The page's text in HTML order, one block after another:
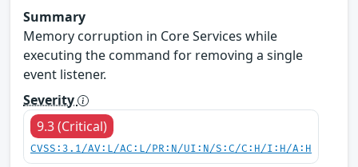
Summary
Memory corruption in Core Services while
executing the command for removing a single
event listener.
Severity
9.3 (Critical)
CVSS:3.1/AV:L/AC:L/PR:N/UI:N/S:C/C:H/I:H/A:H